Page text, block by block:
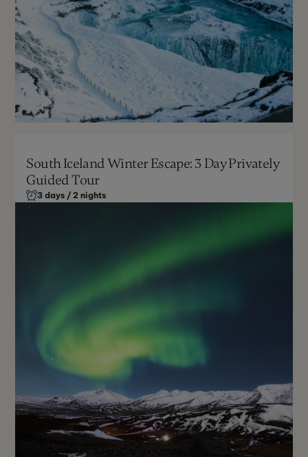
October - March
Can be customized
South Iceland Winter Escape: 3 Day Privately
Guided Tour
3 days / 2 nights